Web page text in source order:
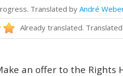
Translated by André
Already translated.
an offer to the Rights